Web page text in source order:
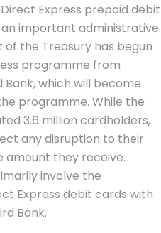
Express prepaid debit
important administrative
of the Treasury has begun
programme from
which will become
programme. While the
3.6 million cardholders,
any disruption to their
amount they receive.
involve the
Express debit cards with
Bank.